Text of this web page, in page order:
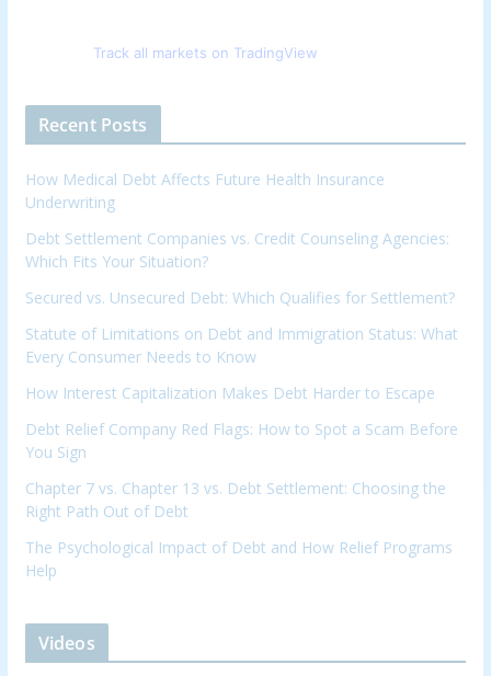
Track all markets on TradingView
Recent Posts
How Medical Debt Affects Future Health Insurance
Underwriting
Debt Settlement Companies vs. Credit Counseling Agencies:
Which Fits Your Situation?
Secured vs. Unsecured Debt: Which Qualifies for Settlement?
Statute of Limitations on Debt and Immigration Status: What
Every Consumer Needs to Know
How Interest Capitalization Makes Debt Harder to Escape
Debt Relief Company Red Flags: How to Spot a Scam Before
You Sign
Chapter 7 vs. Chapter 13 vs. Debt Settlement: Choosing the
Right Path Out of Debt
The Psychological Impact of Debt and How Relief Programs
Help
Videos